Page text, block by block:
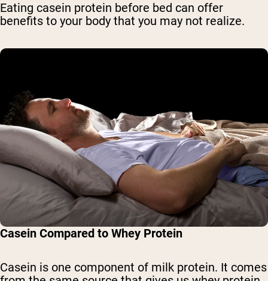
Eating casein protein before bed can offer
benefits to your body that you may not realize.
Casein Compared to Whey Protein
Casein is one component of milk protein. It comes